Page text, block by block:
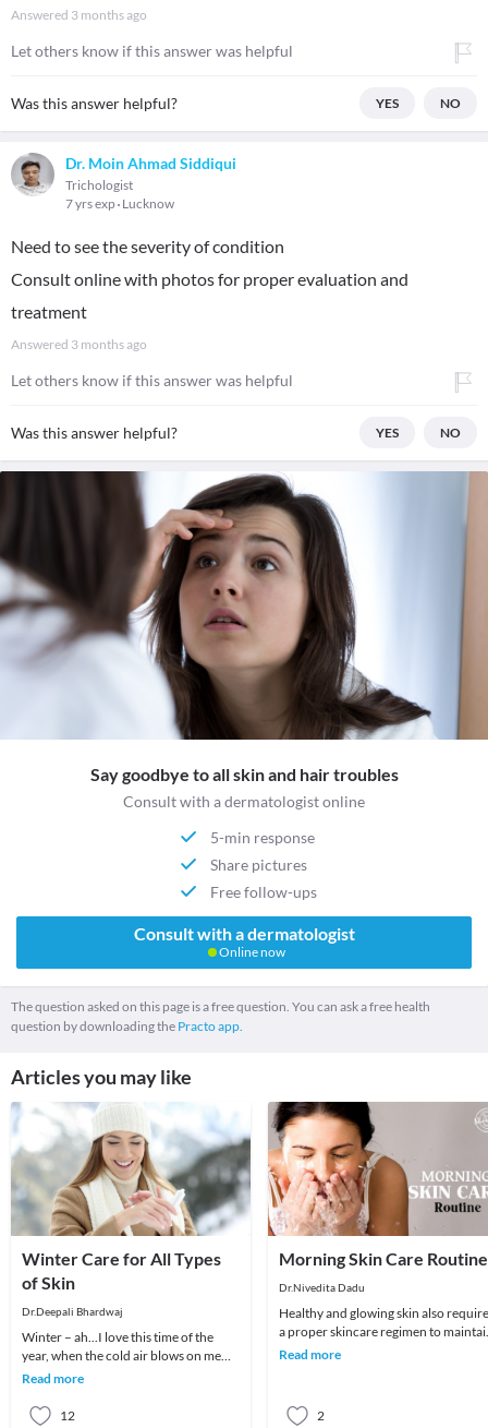
Answered 3 months ago
Let others know if this answer was helpful
Was this answer helpful? YES NO
Dr. Moin Ahmad Siddiqui
Trichologist
7 yrs exp Lucknow
Need to see the severity of condition
Consult online with photos for proper evaluation and
treatment
Answered 3 months ago
Let others know if this answer was helpful
Was this answer helpful? YES NO
Say goodbye to all skin and hair troubles
Consult with a dermatologist online
5-min response
Share pictures
Free follow-ups
Consult with a dermatologist
Online now
The question asked on this page is a free question. You can ask a free health
question by downloading the Practo app.
Articles you may like
Winter Care for All Types
of Skin
Dr.Deepali Bhardwaj
Winter – ah...I love this time of the
year, when the cold air blows on me
straight. But winter can also play
Read more
12
Morning Skin Care Routine
Dr.Nivedita Dadu
Healthy and glowing skin also
a proper skincare regimen to
its glow. The skin plays a crucial role
Read more
2